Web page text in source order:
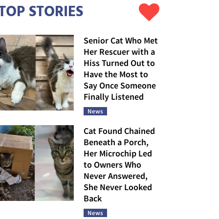
STORIES
Senior Cat Who Met
Her Rescuer with a
Hiss Turned Out to
Have the Most to
Say Once Someone
Finally Listened
News
Cat Found Chained
Beneath a Porch,
Her Microchip Led
to Owners Who
Never Answered,
She Never Looked
Back
News